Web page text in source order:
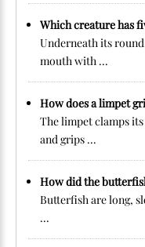
Which creature has
Underneath its
mouth with ...
How does a limpet
The limpet clamps
and grips ...
How did the
Butterfish are long,
...